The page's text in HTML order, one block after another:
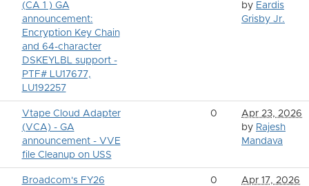
(CA 1 ) GA
announcement:
Encryption Key Chain
and 64-character
DSKEYLBL support -
PTF# LU17677,
LU192257
by Eardis
Grisby Jr.
Vtape Cloud Adapter
(VCA) - GA
announcement - VVE
file Cleanup on USS
0
Apr 23, 2026
by Rajesh
Mandava
Broadcom's FY26
0
Apr 17, 2026